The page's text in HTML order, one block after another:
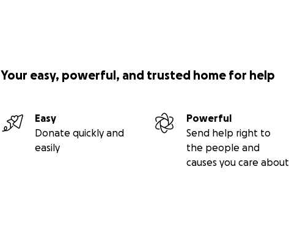
Your easy, powerful, and trusted home for help
Easy
Donate quickly and
easily
Powerful
Send help right to
the people and
causes you care about